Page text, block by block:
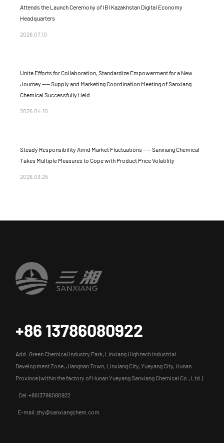
Attends the Launch Ceremony of IBI Kazakhstan Digital Economy
Headquarters
2026.07.10
Unite Efforts for Collaboration, Standardize Empowerment for a New
Journey —— Supply and Marketing Coordination Meeting of Sanxiang
Chemical Successfully Held
2026.04.10
Steady Responsibility Amid Market Fluctuations —— Sanxiang Chemical
Takes Multiple Measures to Cope with Product Price Volatility
2026.03.25
+86 13786080922
Add: Green Chemical Industry Park, Linxiang High tech Industrial
Development Zone, Jiangnan Town, Linxiang City, Yueyang City, Hunan
Province (within the factory of Hunan Yueyang Sanxiang Chemical Co., Ltd.)
Cel:+8613786080922
E-mail:zhy@sanxiangchem.com